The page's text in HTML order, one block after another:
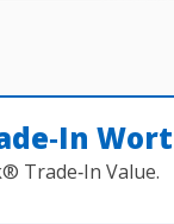
Trade‑In Value.